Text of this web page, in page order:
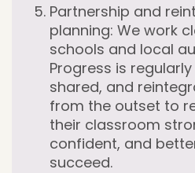
Partnership and
planning: We work
schools and local
Progress is
shared, and
from the outset to
their classroom
confident, and
succeed.